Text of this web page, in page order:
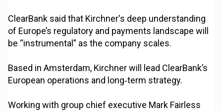
ClearBank said that Kirchner's deep understanding
of Europe’s regulatory and payments landscape will
be “instrumental” as the company scales.
Based in Amsterdam, Kirchner will lead ClearBank’s
European operations and long‑term strategy.
Working with group chief executive Mark Fairless